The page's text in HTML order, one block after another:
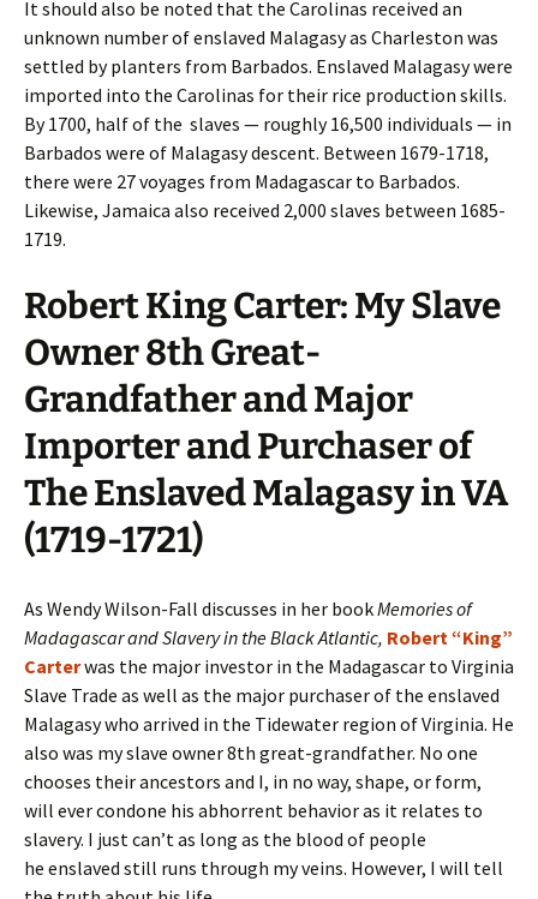
It should also be noted that the Carolinas received an
unknown number of enslaved Malagasy as Charleston was
settled by planters from Barbados. Enslaved Malagasy were
imported into the Carolinas for their rice production skills.
By 1700, half of the slaves — roughly 16,500 individuals — in
Barbados were of Malagasy descent. Between 1679-1718,
there were 27 voyages from Madagascar to Barbados.
Likewise, Jamaica also received 2,000 slaves between 1685-
1719.
Robert King Carter: My Slave
Owner 8th Great-
Grandfather and Major
Importer and Purchaser of
The Enslaved Malagasy in VA
(1719-1721)
As Wendy Wilson-Fall discusses in her bookMemories of
Madagascar and Slavery in the Black Atlantic, Robert “King”
Carterwas the major investor in the Madagascar to Virginia
Slave Trade as well as the major purchaser of the enslaved
Malagasy who arrived in the Tidewater region of Virginia. He
also was my slave owner 8th great-grandfather. No one
chooses their ancestors and I, in no way, shape, or form,
will ever condone his abhorrent behavior as it relates to
slavery. I just can’t as long as the blood of people
he enslaved still runs through my veins. However, I will tell